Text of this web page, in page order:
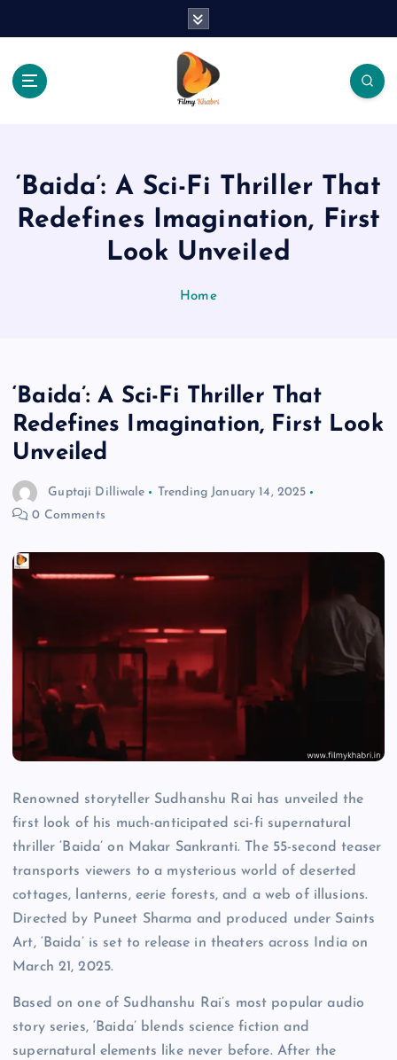
‘Baida’: A Sci-Fi Thriller That
Redefines Imagination, First
Look Unveiled
Home
‘Baida’: A Sci-Fi Thriller That
Redefines Imagination, First Look
Unveiled
Guptaji Dilliwale Trending January 14, 2025
0 Comments
Renowned storyteller Sudhanshu Rai has unveiled the
first look of his much-anticipated sci-fi supernatural
thriller ‘Baida’ on Makar Sankranti. The 55-second teaser
transports viewers to a mysterious world of deserted
cottages, lanterns, eerie forests, and a web of illusions.
Directed by Puneet Sharma and produced under Saints
Art, ‘Baida’ is set to release in theaters across India on
March 21, 2025.
Based on one of Sudhanshu Rai’s most popular audio
story series, ‘Baida’ blends science fiction and
supernatural elements like never before. After the